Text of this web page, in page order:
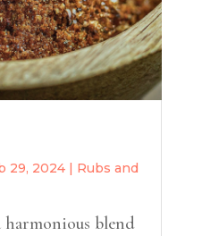
29, 2024| Rubs and
blend